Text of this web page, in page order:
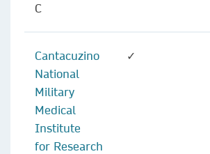
C
Cantacuzino
National
Military
Medical
Institute
for Research
✓